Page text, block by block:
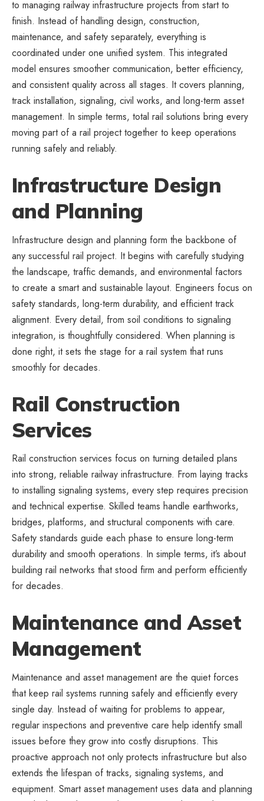
to managing railway infrastructure projects from start to
finish. Instead of handling design, construction,
maintenance, and safety separately, everything is
coordinated under one unified system. This integrated
model ensures smoother communication, better efficiency,
and consistent quality across all stages. It covers planning,
track installation, signaling, civil works, and long-term asset
management. In simple terms, total rail solutions bring every
moving part of a rail project together to keep operations
running safely and reliably.
Infrastructure Design
and Planning
Infrastructure design and planning form the backbone of
any successful rail project. It begins with carefully studying
the landscape, traffic demands, and environmental factors
to create a smart and sustainable layout. Engineers focus on
safety standards, long-term durability, and efficient track
alignment. Every detail, from soil conditions to signaling
integration, is thoughtfully considered. When planning is
done right, it sets the stage for a rail system that runs
smoothly for decades.
Rail Construction
Services
Rail construction services focus on turning detailed plans
into strong, reliable railway infrastructure. From laying tracks
to installing signaling systems, every step requires precision
and technical expertise. Skilled teams handle earthworks,
bridges, platforms, and structural components with care.
Safety standards guide each phase to ensure long-term
durability and smooth operations. In simple terms, it’s about
building rail networks that stood firm and perform efficiently
for decades.
Maintenance and Asset
Management
Maintenance and asset management are the quiet forces
that keep rail systems running safely and efficiently every
single day. Instead of waiting for problems to appear,
regular inspections and preventive care help identify small
issues before they grow into costly disruptions. This
proactive approach not only protects infrastructure but also
extends the lifespan of tracks, signaling systems, and
equipment. Smart asset management uses data and planning